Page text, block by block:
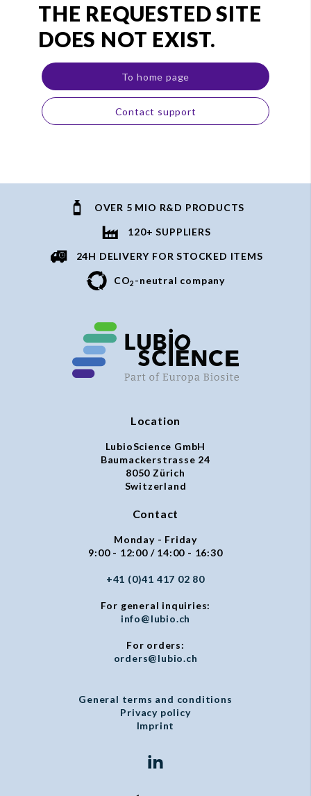
THE REQUESTED SITE
DOES NOT EXIST.
To home page
Contact support
OVER 5 MIO R&D PRODUCTS
120+ SUPPLIERS
24H DELIVERY FOR STOCKED ITEMS
CO2 -neutral company
Location
LubioScience GmbH
Baumackerstrasse 24
8050 Zürich
Switzerland
Contact
Monday - Friday
9:00 - 12:00 / 14:00 - 16:30
+41 (0)41 417 02 80
For general inquiries:
info@lubio.ch
For orders:
orders@lubio.ch
General terms and conditions
Privacy policy
Imprint